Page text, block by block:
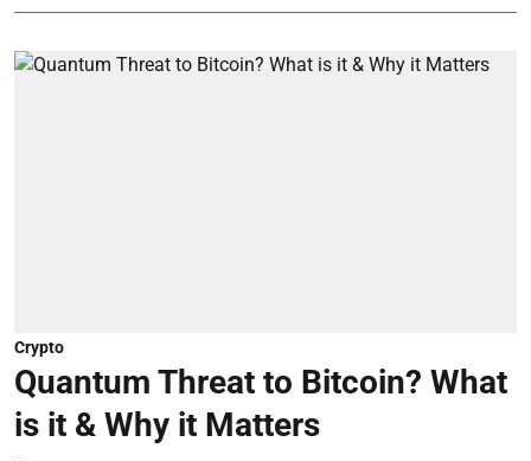
Crypto
Quantum Threat to Bitcoin? What
is it & Why it Matters